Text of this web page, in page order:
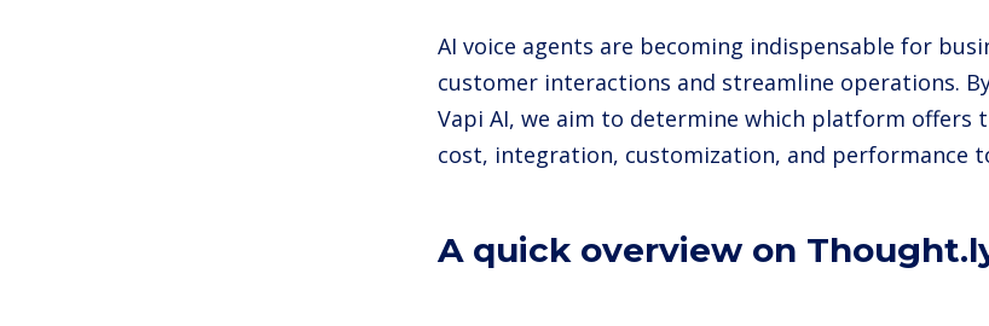
AI voice agents are becoming indispensable for
customer interactions and streamline operations.
Vapi AI, we aim to determine which platform offers
cost, integration, customization, and performance
A quick overview on